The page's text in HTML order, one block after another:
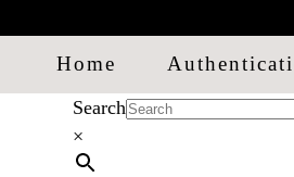
Home
Search
×